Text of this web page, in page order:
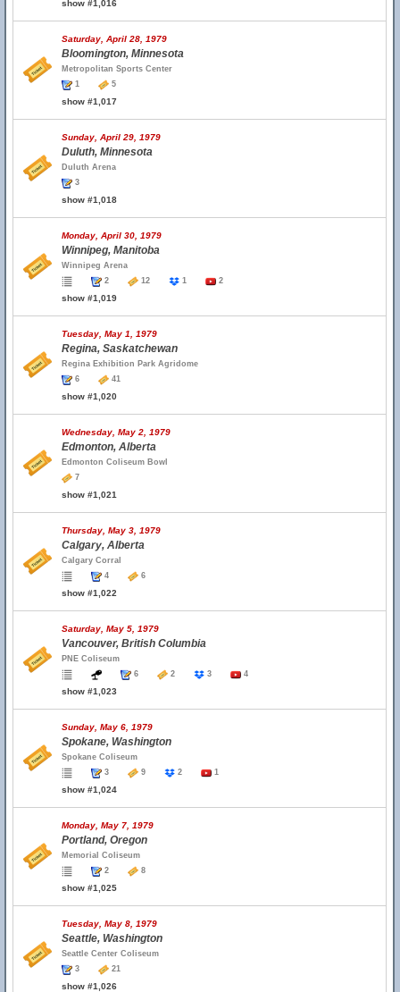
show #1,016
Saturday, April 28, 1979
Bloomington, Minnesota
Metropolitan Sports Center
1
5
show #1,017
Sunday, April 29, 1979
Duluth, Minnesota
Duluth Arena
3
show #1,018
Monday, April 30, 1979
Winnipeg, Manitoba
Winnipeg Arena
2
12 1 2
show #1,019
Tuesday, May 1, 1979
Regina, Saskatchewan
Regina Exhibition Park Agridome
6
41
show #1,020
Wednesday, May 2, 1979
Edmonton, Alberta
Edmonton Coliseum Bowl
7
show #1,021
Thursday, May 3, 1979
Calgary, Alberta
Calgary Corral
4
6
show #1,022
Saturday, May 5, 1979
Vancouver, British Columbia
PNE Coliseum
6
2 3 4
show #1,023
Sunday, May 6, 1979
Spokane, Washington
Spokane Coliseum
3
9 2 1
show #1,024
Monday, May 7, 1979
Portland, Oregon
Memorial Coliseum
2
8
show #1,025
Tuesday, May 8, 1979
Seattle, Washington
Seattle Center Coliseum
3
21
show #1,026